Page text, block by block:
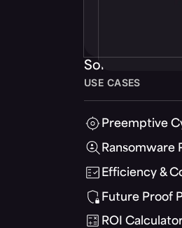
Solutions
USE CASES
Preemptive
Ransomware
Efficiency &
Future Proof
ROI